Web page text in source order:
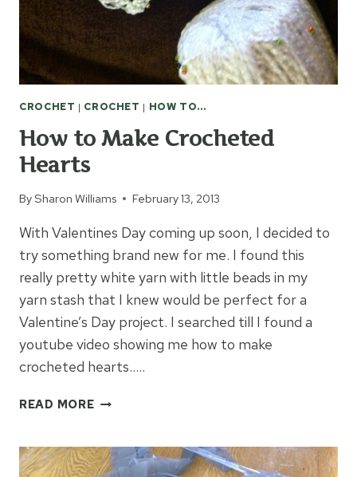
CROCHET | CROCHET | HOW TO...
How to Make Crocheted
Hearts
BySharon Williams February 13, 2013
With Valentines Day coming up soon, I decided to
try something brand new for me. I found this
really pretty white yarn with little beads in my
yarn stash that I knew would be perfect for a
Valentine’s Day project. I searched till I found a
youtube video showing me how to make
crocheted hearts…..
READ MOREHOW
CROCHETED